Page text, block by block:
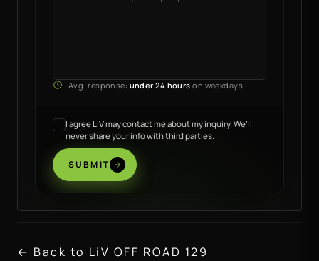
Avg. response: under 24 hours on weekdays
I agree LiV may contact me about my inquiry. We’ll
never share your info with third parties.
SUBMIT
← Back to LiV OFF ROAD 129